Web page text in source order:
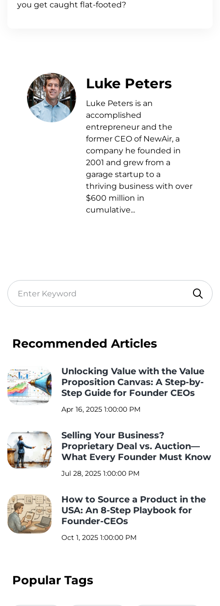
you get caught flat-footed?
Luke Peters
Luke Peters is an
accomplished
entrepreneur and the
former CEO of NewAir, a
company he founded in
2001 and grew from a
garage startup to a
thriving business with over
$600 million in
cumulative...
Recommended Articles
Unlocking Value with the Value
Proposition Canvas: A Step-by-
Step Guide for Founder CEOs
Apr 16, 2025 1:00:00 PM
Selling Your Business?
Proprietary Deal vs. Auction—
What Every Founder Must Know
Jul 28, 2025 1:00:00 PM
How to Source a Product in the
USA: An 8-Step Playbook for
Founder-CEOs
Oct 1, 2025 1:00:00 PM
Popular Tags